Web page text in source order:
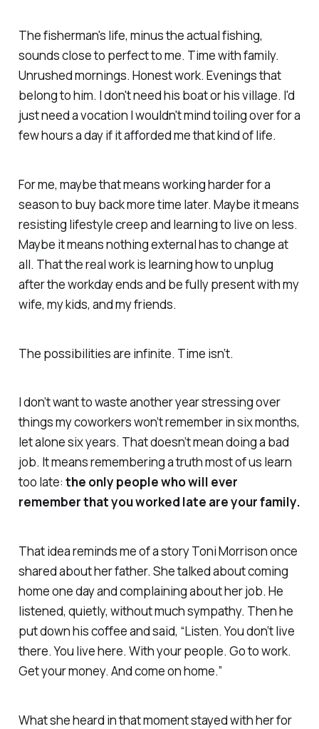
The fisherman's life, minus the actual fishing,
sounds close to perfect to me. Time with family.
Unrushed mornings. Honest work. Evenings that
belong to him. I don't need his boat or his village. I'd
just need a vocation I wouldn't mind toiling over for a
few hours a day if it afforded me that kind of life.
For me, maybe that means working harder for a
season to buy back more time later. Maybe it means
resisting lifestyle creep and learning to live on less.
Maybe it means nothing external has to change at
all. That the real work is learning how to unplug
after the workday ends and be fully present with my
wife, my kids, and my friends.
The possibilities are infinite. Time isn’t.
I don’t want to waste another year stressing over
things my coworkers won’t remember in six months,
let alone six years. That doesn’t mean doing a bad
job. It means remembering a truth most of us learn
too late: the only people who will ever
remember that you worked late are your family.
That idea reminds me of a story Toni Morrison once
shared about her father. She talked about coming
home one day and complaining about her job. He
listened, quietly, without much sympathy. Then he
put down his coffee and said, “Listen. You don’t live
there. You live here. With your people. Go to work.
Get your money. And come on home.”
What she heard in that moment stayed with her for